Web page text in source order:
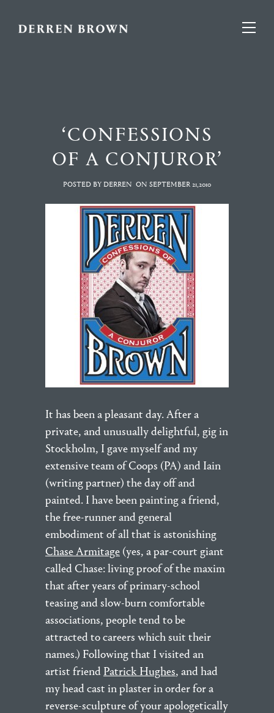
‘CONFESSIONS
OF A CONJUROR’
POSTED BY DERREN ON SEPTEMBER 21,2010
It has been a pleasant day. After a
private, and unusually delightful, gig in
Stockholm, I gave myself and my
extensive team of Coops (PA) and Iain
(writing partner) the day off and
painted. I have been painting a friend,
the free-runner and general
embodiment of all that is astonishing
Chase Armitage (yes, a par-court giant
called Chase: living proof of the maxim
that after years of primary-school
teasing and slow-burn comfortable
associations, people tend to be
attracted to careers which suit their
names.) Following that I visited an
artist friend Patrick Hughes, and had
my head cast in plaster in order for a
reverse-sculpture of your apologetically